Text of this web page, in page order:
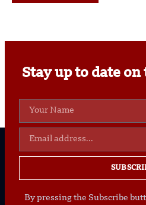
Stay up to date
By pressing the Subscribe